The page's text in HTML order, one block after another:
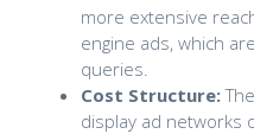
more extensive
engine ads, which
queries.
Cost Structure:
display ad networks